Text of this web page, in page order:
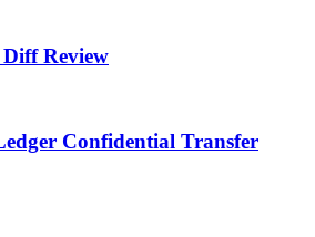
Review
Confidential Transfer